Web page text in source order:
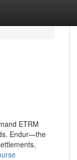
ETRM
Endur—the